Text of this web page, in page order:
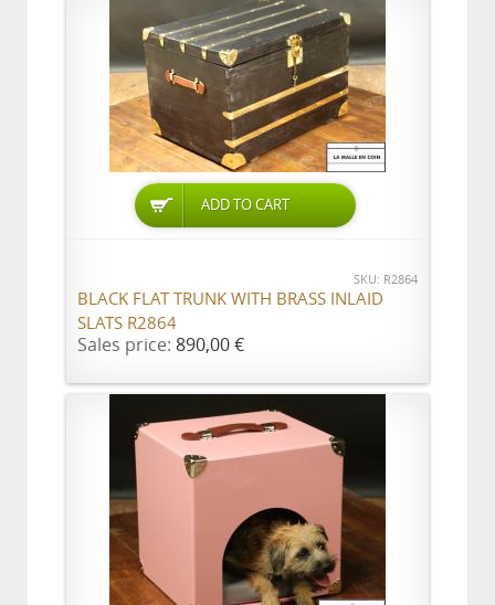
ADD TO CART
SKU: R2864
BLACK FLAT TRUNK WITH BRASS INLAID
SLATS R2864
Sales price: 890,00 €